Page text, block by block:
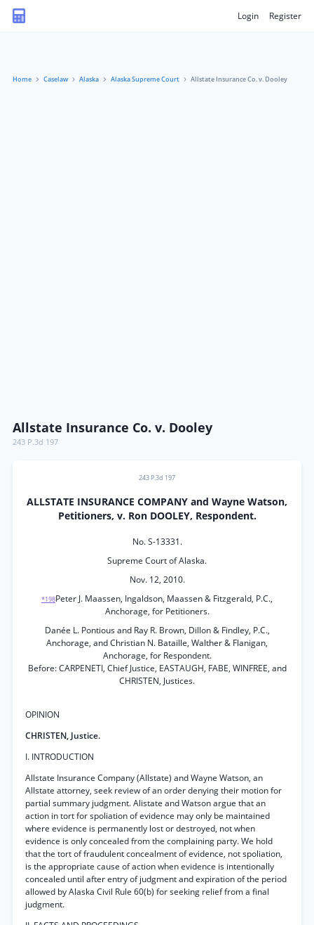
Login Register
Home Caselaw Alaska Alaska Supreme Court Allstate Insurance Co. v. Dooley
Allstate Insurance Co. v. Dooley
243 P.3d 197
243 P.3d 197
ALLSTATE INSURANCE COMPANY and Wayne Watson,
Petitioners, v. Ron DOOLEY, Respondent.
No. S-13331.
Supreme Court of Alaska.
Nov. 12, 2010.
*198Peter J. Maassen, Ingaldson, Maassen & Fitzgerald, P.C.,
Anchorage, for Petitioners.
Danée L. Pontious and Ray R. Brown, Dillon & Findley, P.C.,
Anchorage, and Christian N. Bataille, Walther & Flanigan,
Anchorage, for Respondent.
Before: CARPENETI, Chief Justice, EASTAUGH, FABE, WINFREE, and
CHRISTEN, Justices.
OPINION
CHRISTEN, Justice.
I. INTRODUCTION
Allstate Insurance Company (Allstate) and Wayne Watson, an
Allstate attorney, seek review of an order denying their motion for
partial summary judgment. Alistate and Watson argue that an
action in tort for spoliation of evidence may only be maintained
where evidence is permanently lost or destroyed, not when
evidence is only concealed from the complaining party. We hold
that the tort of fraudulent concealment of evidence, not spoliation,
is the appropriate cause of action when evidence is intentionally
concealed until after entry of judgment and expiration of the period
allowed by Alaska Civil Rule 60(b) for seeking relief from a final
judgment.